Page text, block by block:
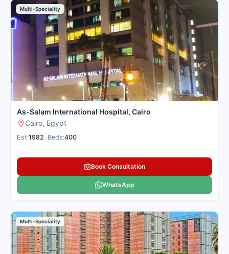
Multi-Speciality
As-Salam International Hospital, Cairo
Cairo, Egypt
Est:1982 Beds:400
Book Consultation
WhatsApp
Multi-Speciality